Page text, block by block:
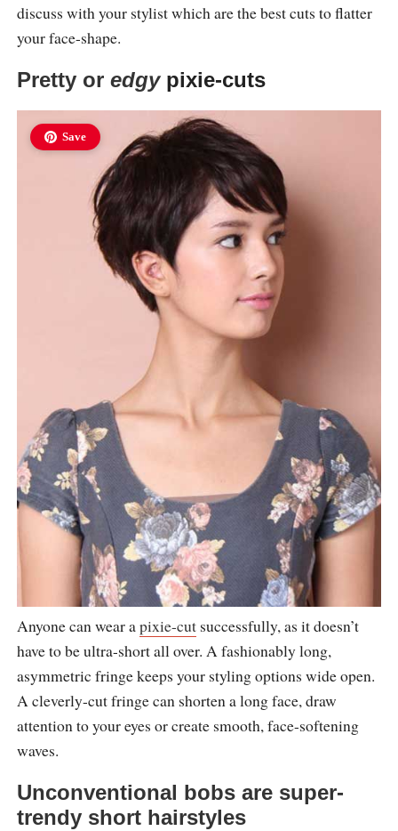
discuss with your stylist which are the best cuts to flatter
your face-shape.
Pretty or edgy pixie-cuts
Save
Anyone can wear apixie-cutsuccessfully, as it doesn’t
have to be ultra-short all over. A fashionably long,
asymmetric fringe keeps your styling options wide open.
A cleverly-cut fringe can shorten a long face, draw
attention to your eyes or create smooth, face-softening
waves.
Unconventional bobs are super-
trendy short hairstyles